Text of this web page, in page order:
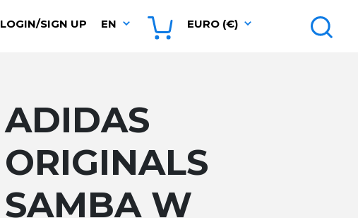
LOGIN/SIGN UP EN EURO (€)
ADIDAS
ORIGINALS
SAMBA W